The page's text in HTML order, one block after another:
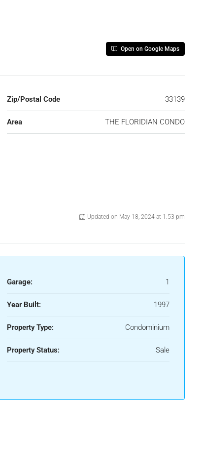
Open on Google Maps
Zip/Postal Code 33139
Area THE FLORIDIAN CONDO
Updated on May 18, 2024 at 1:53 pm
Garage: 1
Year Built: 1997
Property Type: Condominium
Property Status: Sale